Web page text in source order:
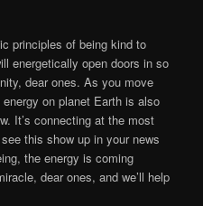
principles of being kind to
energetically open doors in so
dear ones. As you move
on planet Earth is also
It’s connecting at the most
this show up in your news
the energy is coming
dear ones, and we’ll help